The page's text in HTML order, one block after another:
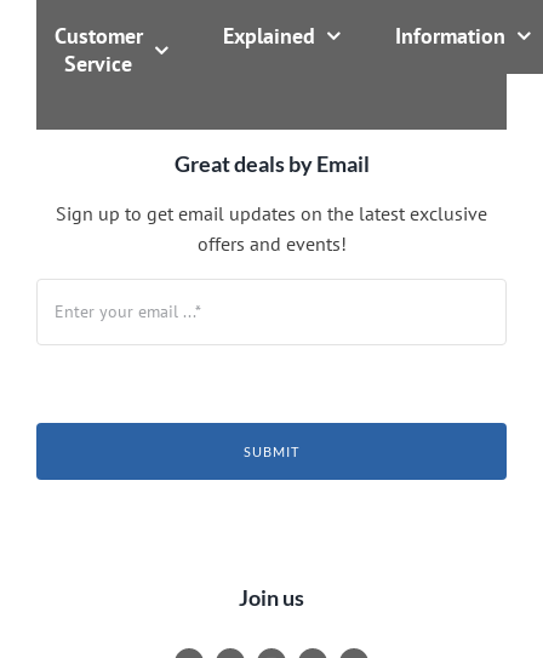
Customer
Service
Explained Information
Great deals by Email
Sign up to get email updates on the latest exclusive
offers and events!
SUBMIT
Join us